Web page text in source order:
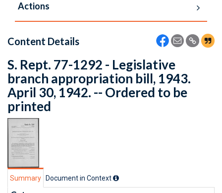
Actions
Content Details
S. Rept. 77-1292 - Legislative
branch appropriation bill, 1943.
April 30, 1942. -- Ordered to be
printed
Summary Document in Context